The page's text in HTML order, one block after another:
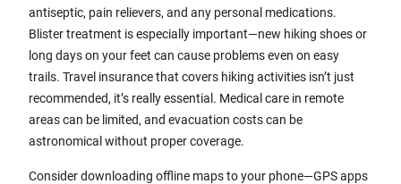
antiseptic, pain relievers, and any personal medications.
Blister treatment is especially important—new hiking shoes or
long days on your feet can cause problems even on easy
trails. Travel insurance that covers hiking activities isn’t just
recommended, it’s really essential. Medical care in remote
areas can be limited, and evacuation costs can be
astronomical without proper coverage.
Consider downloading offline maps to your phone—GPS apps